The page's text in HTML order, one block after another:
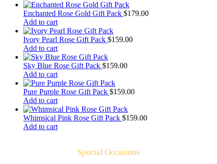
Enchanted Rose Gold Gift Pack $179.00
Add to cart
Ivory Pearl Rose Gift Pack $159.00
Add to cart
Sky Blue Rose Gift Pack $159.00
Add to cart
Pure Purple Rose Gift Pack $159.00
Add to cart
Whimsical Pink Rose Gift Pack $159.00
Add to cart
Special Occasions